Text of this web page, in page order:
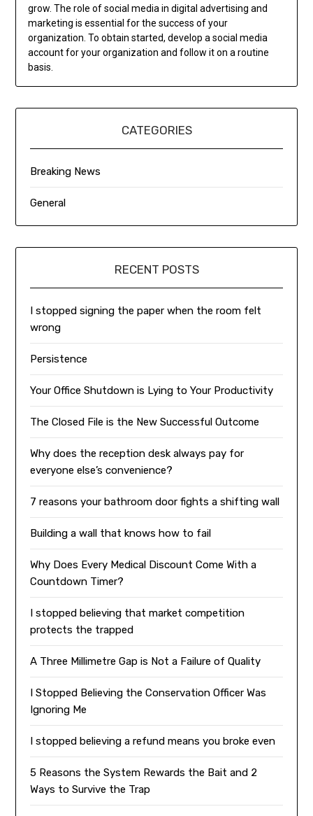
grow. The role of social media in digital advertising and
marketing is essential for the success of your
organization. To obtain started, develop a social media
account for your organization and follow it on a routine
basis.
CATEGORIES
Breaking News
General
RECENT POSTS
I stopped signing the paper when the room felt
wrong
Persistence
Your Office Shutdown is Lying to Your Productivity
The Closed File is the New Successful Outcome
Why does the reception desk always pay for
everyone else’s convenience?
7 reasons your bathroom door fights a shifting wall
Building a wall that knows how to fail
Why Does Every Medical Discount Come With a
Countdown Timer?
I stopped believing that market competition
protects the trapped
A Three Millimetre Gap is Not a Failure of Quality
I Stopped Believing the Conservation Officer Was
Ignoring Me
I stopped believing a refund means you broke even
5 Reasons the System Rewards the Bait and 2
Ways to Survive the Trap